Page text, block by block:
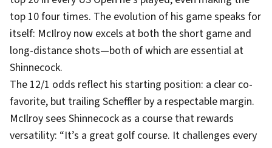
top 10 four times. The evolution of his game speaks for
itself: McIlroy now excels at both the short game and
long-distance shots—both of which are essential at
Shinnecock.
The 12/1 odds reflect his starting position: a clear co-
favorite, but trailing Scheffler by a respectable margin.
McIlroy sees Shinnecock as a course that rewards
versatility: “It’s a great golf course. It challenges every